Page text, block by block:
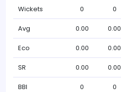
Wickets 0 0
Avg 0.00 0.00
Eco 0.00 0.00
SR 0.00 0.00
BBI 0 0